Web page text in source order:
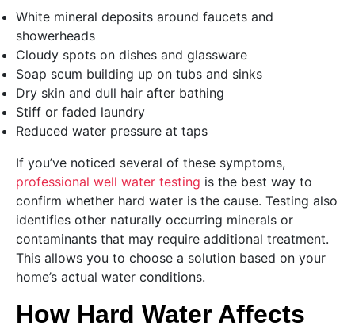
White mineral deposits around faucets and
showerheads
Cloudy spots on dishes and glassware
Soap scum building up on tubs and sinks
Dry skin and dull hair after bathing
Stiff or faded laundry
Reduced water pressure at taps
If you’ve noticed several of these symptoms,
professional well water testing is the best way to
confirm whether hard water is the cause. Testing also
identifies other naturally occurring minerals or
contaminants that may require additional treatment.
This allows you to choose a solution based on your
home’s actual water conditions.
How Hard Water Affects